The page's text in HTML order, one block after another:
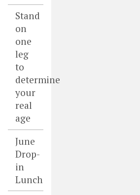
Stand
on
one
leg
to
determine
your
real
age
June
Drop-
in
Lunch